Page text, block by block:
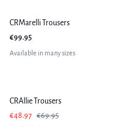
New in
CRMarelli Trousers
€99.95
Available in many sizes
CRAllie Trousers
€48.97 €69.95